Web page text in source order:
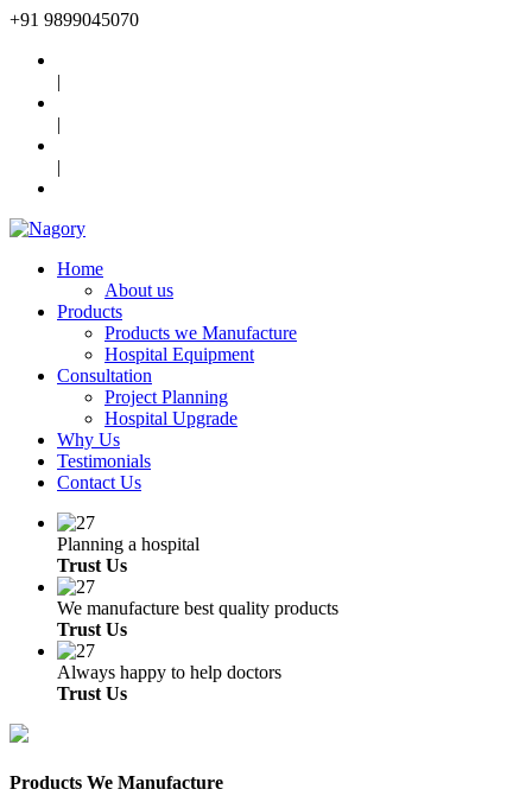
+91 9899045070
|
|
|
Home
About us
Products
Products we Manufacture
Hospital Equipment
Consultation
Project Planning
Hospital Upgrade
Why Us
Testimonials
Contact Us
Planning a hospital
Trust Us
We manufacture best quality products
Trust Us
Always happy to help doctors
Trust Us
Products We Manufacture